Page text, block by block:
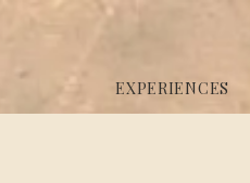
EXPERIENCES